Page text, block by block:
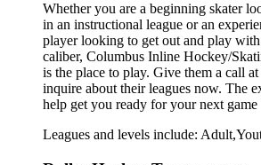
Whether you are a beginning skater
in an instructional league or an
player looking to get out and play
caliber, Columbus Inline Hockey/
is the place to play. Give them a call
inquire about their leagues now. The
help get you ready for your next game
Leagues and levels include: